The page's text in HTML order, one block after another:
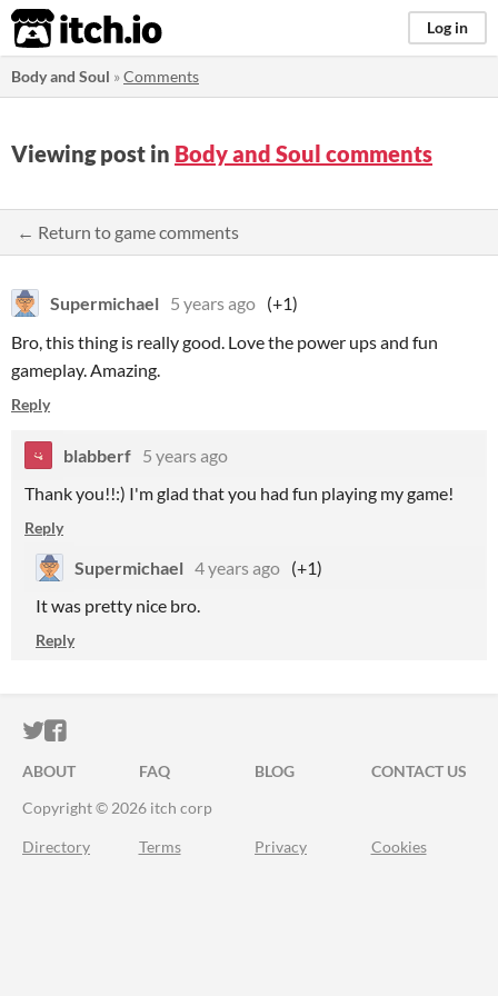
itch.io Log in
Body and Soul »Comments
Viewing post in Body and Soul comments
← Return to game comments
Supermichael 5 years ago (+1)
Bro, this thing is really good. Love the power ups and fun
gameplay. Amazing.
Reply
blabberf 5 years ago
Thank you!!:) I'm glad that you had fun playing my game!
Reply
Supermichael 4 years ago (+1)
It was pretty nice bro.
Reply
ITCH.IO ON TWITTER
ITCH.IO ON FACEBOOK
ABOUT FAQ BLOG
CONTACT US
Copyright © 2026 itch corp
Directory Terms Privacy Cookies